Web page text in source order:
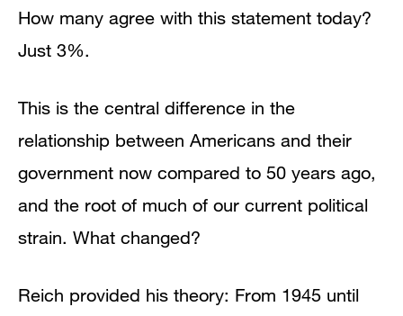
How many agree with this statement today?
Just 3%.
This is the central difference in the
relationship between Americans and their
government now compared to 50 years ago,
and the root of much of our current political
strain. What changed?
Reich provided his theory: From 1945 until